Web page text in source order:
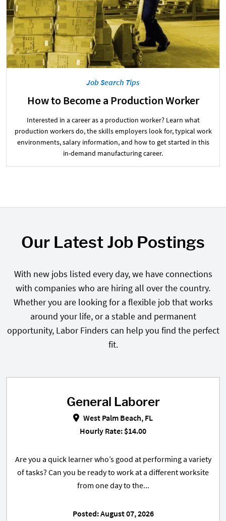
Job Search Tips
How to Become a Production Worker
Interested in a career as a production worker? Learn what
production workers do, the skills employers look for, typical work
environments, salary information, and how to get started in this
in-demand manufacturing career.
Our Latest Job Postings
With new jobs listed every day, we have connections
with companies who are hiring all over the country.
Whether you are looking for a flexible job that works
around your life, or a stable and permanent
opportunity, Labor Finders can help you find the perfect
fit.
General Laborer in West Palm
General Laborer
West Palm Beach, FL
Hourly Rate: $14.00
Are you a quick learner who’s good at performing a variety
of tasks? Can you be ready to work at a different worksite
from one day to the...
Posted: August 07, 2026